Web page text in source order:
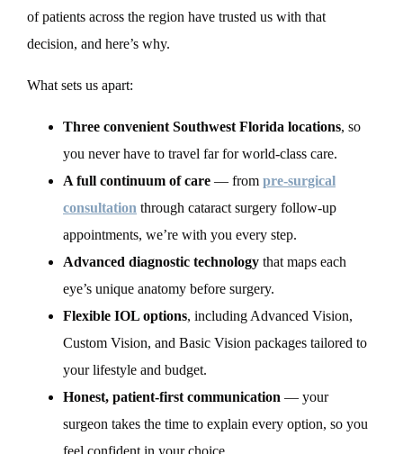
of patients across the region have trusted us with that
decision, and here’s why.
What sets us apart:
Three convenient Southwest Florida locations, so
you never have to travel far for world-class care.
A full continuum of care — from pre-surgical
consultation through cataract surgery follow-up
appointments, we’re with you every step.
Advanced diagnostic technology that maps each
eye’s unique anatomy before surgery.
Flexible IOL options, including Advanced Vision,
Custom Vision, and Basic Vision packages tailored to
your lifestyle and budget.
Honest, patient-first communication — your
surgeon takes the time to explain every option, so you
feel confident in your choice.